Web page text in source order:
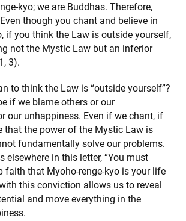
kyo; we are Buddhas. Therefore,
though you chant and believe in
if you think the Law is outside yourself,
not the Mystic Law but an inferior
3).
to think the Law is “outside yourself”?
if we blame others or our
our unhappiness. Even if we chant, if
that the power of the Mystic Law is
fundamentally solve our problems.
elsewhere in this letter, “You must
faith that Myoho-renge-kyo is your life
this conviction allows us to reveal
and move everything in the